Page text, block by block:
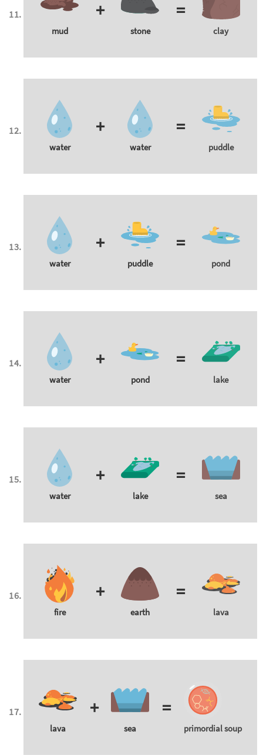
mud
+
stone
=
clay
water
+
water
=
puddle
water
+
puddle
=
pond
water
+
pond
=
lake
water
+
lake
=
sea
fire
+
earth
=
lava
lava
+
sea
=
primordial soup